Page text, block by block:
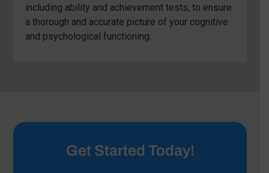
including ability and achievement tests, to ensure
a thorough and accurate picture of your cognitive
and psychological functioning.
Get Started Today!